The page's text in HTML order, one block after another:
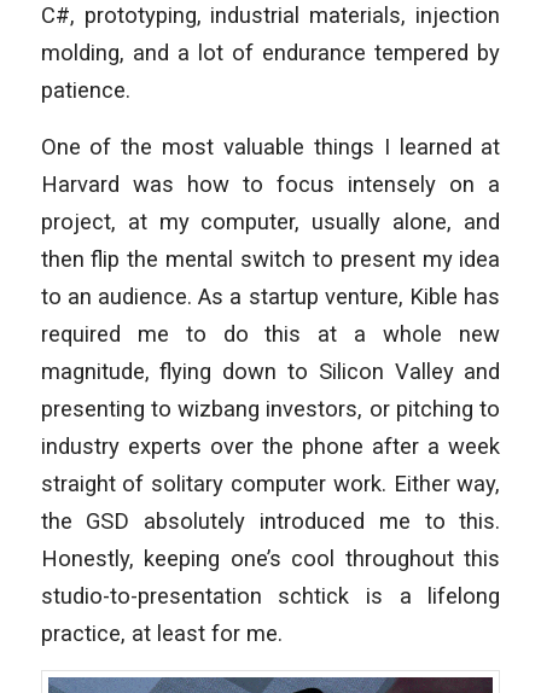
C#, prototyping, industrial materials, injection
molding, and a lot of endurance tempered by
patience.
One of the most valuable things I learned at
Harvard was how to focus intensely on a
project, at my computer, usually alone, and
then flip the mental switch to present my idea
to an audience. As a startup venture, Kible has
required me to do this at a whole new
magnitude, flying down to Silicon Valley and
presenting to wizbang investors, or pitching to
industry experts over the phone after a week
straight of solitary computer work. Either way,
the GSD absolutely introduced me to this.
Honestly, keeping one’s cool throughout this
studio-to-presentation schtick is a lifelong
practice, at least for me.